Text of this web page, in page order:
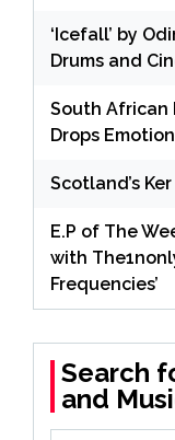
‘Icefall’ by
Drums and
South African
Drops
Scotland’s
E.P of The
with
Frequencies’
Search
and